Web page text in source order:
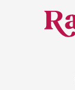
Rachel
Cooks®